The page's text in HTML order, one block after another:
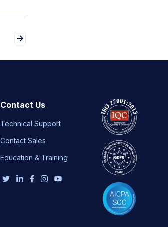
Contact Us
Technical Support
Contact Sales
Education & Training